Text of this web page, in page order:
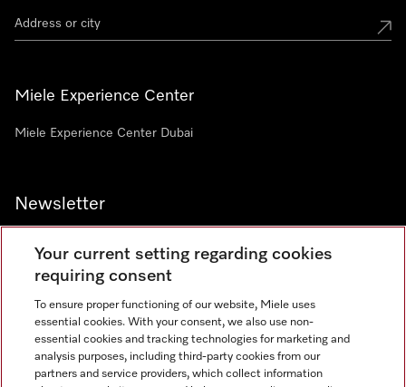
Miele Experience Center
Miele Experience Center Dubai
Newsletter
Contact 800 64353
Your current setting regarding cookies
requiring consent
To ensure proper functioning of our website, Miele uses
essential cookies. With your consent, we also use non-
essential cookies and tracking technologies for marketing and
analysis purposes, including third-party cookies from our
partners and service providers, which collect information